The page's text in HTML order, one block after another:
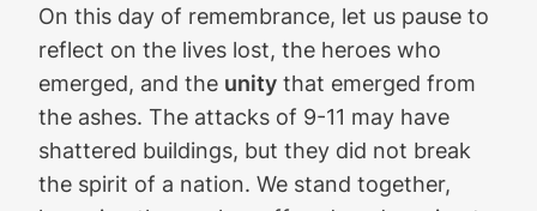
On this day of remembrance, let us pause to
reflect on the lives lost, the heroes who
emerged, and the unity that emerged from
the ashes. The attacks of 9-11 may have
shattered buildings, but they did not break
the spirit of a nation. We stand together,